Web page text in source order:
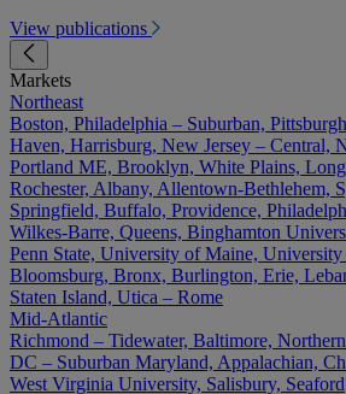
View publications
Markets
Northeast
Boston, Philadelphia – Suburban,
Haven, Harrisburg, New Jersey – Central,
Portland ME, Brooklyn, White Plains,
Rochester, Albany, Allentown-Bethlehem,
Springfield, Buffalo, Providence,
Wilkes-Barre, Queens, Binghamton
Penn State, University of Maine,
Bloomsburg, Bronx, Burlington, Erie,
Staten Island, Utica – Rome
Mid-Atlantic
Richmond – Tidewater, Baltimore,
DC – Suburban Maryland, Appalachian,
West Virginia University, Salisbury, Seaford